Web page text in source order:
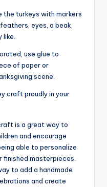
the turkeys with markers
eyes, a beak,
use glue to
of paper or
scene.
craft proudly in your
is a great way to
and encourage
able to personalize
masterpieces.
to add a handmade
and create